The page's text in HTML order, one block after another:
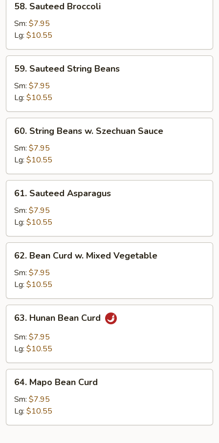
Sauteed
Broccoli
58. Sauteed Broccoli
Sm: $7.95
Lg: $10.55
Sauteed
String
Beans
59. Sauteed String Beans
Sm: $7.95
Lg: $10.55
String
Beans
Szechuan
Sauce
60. String Beans w. Szechuan Sauce
Sm: $7.95
Lg: $10.55
Sauteed
Asparagus
61. Sauteed Asparagus
Sm: $7.95
Lg: $10.55
Bean
Curd
Mixed
Vegetable
62. Bean Curd w. Mixed Vegetable
Sm: $7.95
Lg: $10.55
Hunan
Bean
Curd
63. Hunan Bean Curd
Sm: $7.95
Lg: $10.55
Mapo
Bean
Curd
64. Mapo Bean Curd
Sm: $7.95
Lg: $10.55